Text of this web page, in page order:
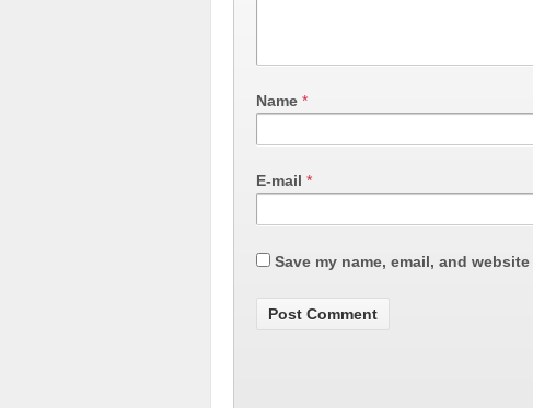
Name *
E-mail *
Save my name, email, and